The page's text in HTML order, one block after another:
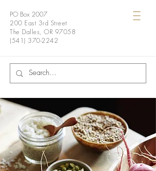
PO Box 2007
200 East 3rd Street
The Dalles, OR 97058
(541) 370-2242